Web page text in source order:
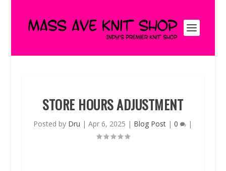
STORE HOURS ADJUSTMENT
Posted by Dru |Apr 6, 2025 | Blog Post |0 |